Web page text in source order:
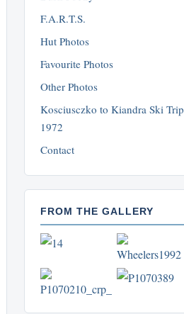
F.A.R.T.S.
Hut Photos
Favourite Photos
Other Photos
Kosciusczko to Kiandra Ski Trip
1972
Contact
FROM THE GALLERY